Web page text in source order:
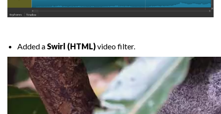
Added aSwirl (HTML)video filter.